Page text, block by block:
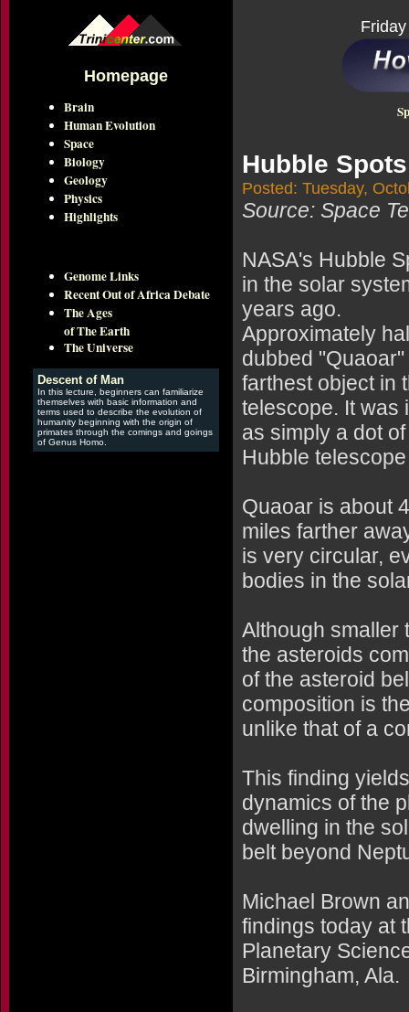
Homepage
Brain
Human Evolution
Space
Biology
Geology
Physics
Highlights
Genome Links
Recent Out of Africa Debate
The Ages
of The Earth
The Universe
Descent of Man
In this lecture, beginners can familiarize
themselves with basic information and
terms used to describe the evolution of
humanity beginning with the origin of
primates through the comings and goings
of Genus Homo.
Hubble
Posted: Tuesday,
Source: Space
NASA's Hubble
in the solar
years ago.
Approximately
dubbed
farthest object in
telescope. It was
as simply a dot
Hubble
Quaoar is about
miles farther
is very circular,
bodies in the
Although smaller
the asteroids
of the asteroid
composition is
unlike that of a
This finding
dynamics of the
dwelling in the
belt beyond
Michael Brown
findings today at
Planetary
Birmingham, Ala.